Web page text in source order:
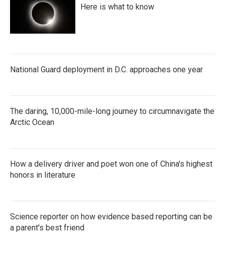
Here is what to know
National Guard deployment in D.C. approaches one year
The daring, 10,000-mile-long journey to circumnavigate the
Arctic Ocean
How a delivery driver and poet won one of China's highest
honors in literature
Science reporter on how evidence based reporting can be
a parent's best friend